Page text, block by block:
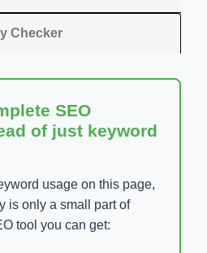
Checker
SEO
of just keyword
usage on this page,
is only a small part of
tool you can get: